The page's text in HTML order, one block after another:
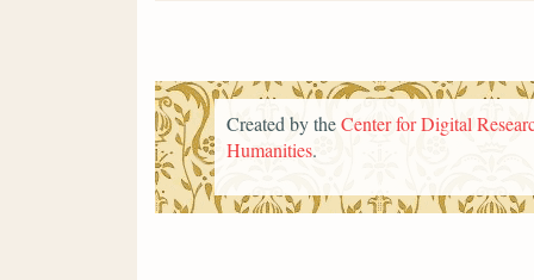
Created by theCenter for Digital
Humanities.